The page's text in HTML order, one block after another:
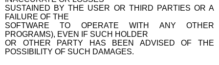
SUSTAINED BY THE USER OR THIRD PARTIES OR A
FAILURE OF THE
SOFTWARE TO OPERATE WITH ANY OTHER
PROGRAMS), EVEN IF SUCH HOLDER
OR OTHER PARTY HAS BEEN ADVISED OF THE
POSSIBILITY OF SUCH DAMAGES.